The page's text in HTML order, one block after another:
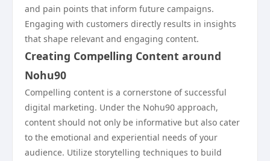
and pain points that inform future campaigns.
Engaging with customers directly results in insights
that shape relevant and engaging content.
Creating Compelling Content around
Nohu90
Compelling content is a cornerstone of successful
digital marketing. Under the Nohu90 approach,
content should not only be informative but also cater
to the emotional and experiential needs of your
audience. Utilize storytelling techniques to build